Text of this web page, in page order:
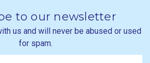
to our newsletter
us and will never be abused or used
for spam.